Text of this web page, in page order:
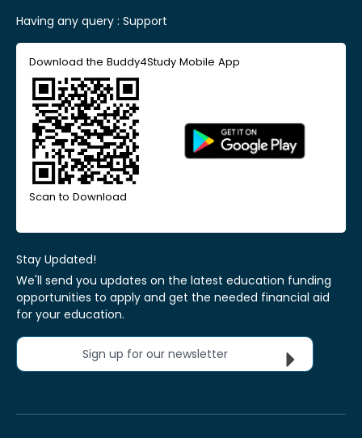
Having any query : Support
Download the Buddy4Study Mobile App
Scan to Download
Stay Updated!
We'll send you updates on the latest education funding
opportunities to apply and get the needed financial aid
for your education.
Sign up for our newsletter